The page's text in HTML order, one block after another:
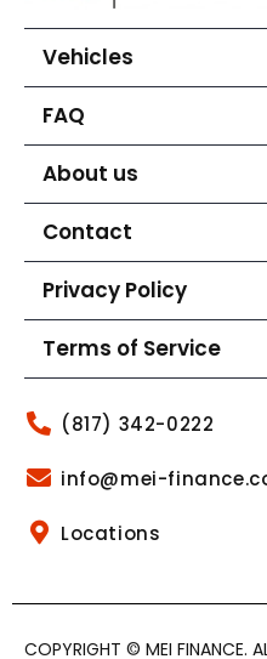
Vehicles
FAQ
About us
Contact
Privacy Policy
Terms of Service
(817) 342-0222
info@mei-
Locations
COPYRIGHT © MEI FINANCE.